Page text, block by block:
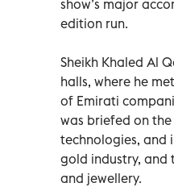
show’s major
edition run.
Sheikh Khaled Al
halls, where he
of Emirati
was briefed on
technologies, and
gold industry, and
and jewellery.